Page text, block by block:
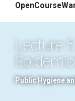
Lecture
Public Hygiene